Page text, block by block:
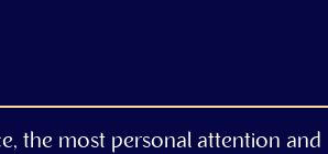
the most personal attention and